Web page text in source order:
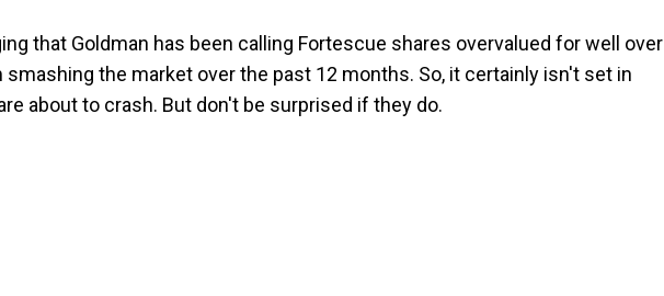
that Goldman has been calling Fortescue shares overvalued for well over
the market over the past 12 months. So, it certainly isn't set in
about to crash. But don't be surprised if they do.